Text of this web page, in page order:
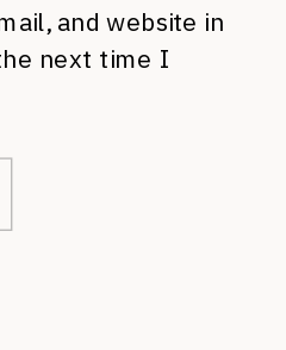
and website in
next time I